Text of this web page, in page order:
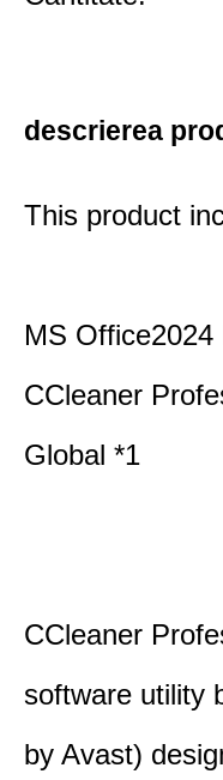
descrierea
This product
MS
CCleaner
Global *1
CCleaner
software utility
by Avast)